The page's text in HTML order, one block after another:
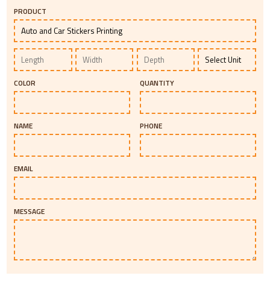
PRODUCT
COLOR QUANTITY
NAME PHONE
EMAIL
MESSAGE